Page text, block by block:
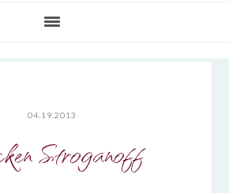
04.19.2013
Stroganoff